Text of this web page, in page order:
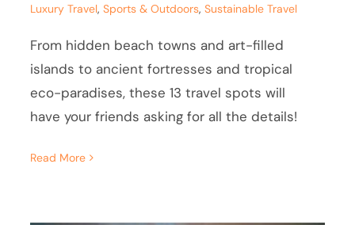
Luxury Travel,Sports & Outdoors,Sustainable Travel
From hidden beach towns and art-filled
islands to ancient fortresses and tropical
eco-paradises, these 13 travel spots will
have your friends asking for all the details!
Read More